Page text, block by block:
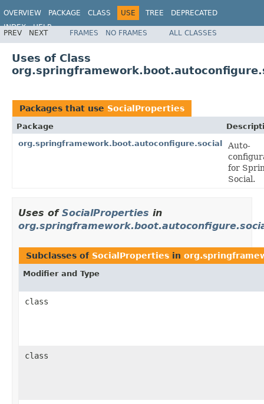
OVERVIEW PACKAGE CLASS USE TREE
DEPRECATED
INDEX
HELP
PREV NEXT FRAMES NO FRAMES ALL CLASSES
Uses of Class
Packages that use SocialProperties
Package
org.springframework.boot.autoconfigure.social
Auto-
for
Social.
Uses of SocialProperties in
Subclasses of SocialProperties in
Modifier and Type
class
class